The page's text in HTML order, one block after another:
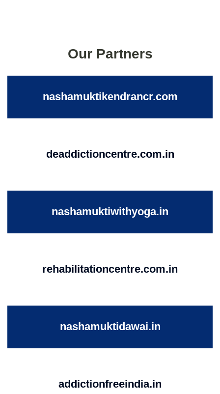
Our Partners
nashamuktikendrancr.com
deaddictioncentre.com.in
nashamuktiwithyoga.in
rehabilitationcentre.com.in
nashamuktidawai.in
addictionfreeindia.in